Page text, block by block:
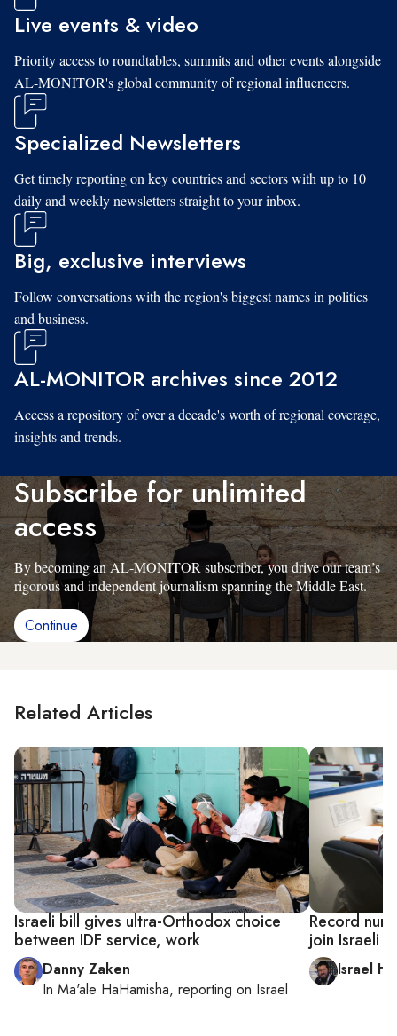
Live events & video
Priority access to roundtables, summits and other events alongside
AL-MONITOR's global community of regional influencers.
Specialized Newsletters
Get timely reporting on key countries and sectors with up to 10
daily and weekly newsletters straight to your inbox.
Big, exclusive interviews
Follow conversations with the region's biggest names in politics
and business.
AL-MONITOR archives since 2012
Access a repository of over a decade's worth of regional coverage,
insights and trends.
Subscribe for unlimited
access
By becoming an AL-MONITOR subscriber, you drive our team’s
rigorous and independent journalism spanning the Middle East.
Continue
Related Articles
Israeli bill gives ultra-Orthodox choice
between IDF service, work
Danny Zaken
In Ma'ale HaHamisha, reporting on Israel
Record
join Israeli
Israel